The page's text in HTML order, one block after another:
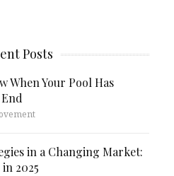
Posts
When Your Pool Has
in a Changing Market:
2025